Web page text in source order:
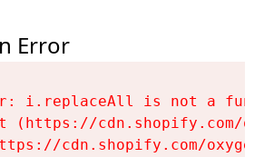
Error
i.replaceAll is not a
(https://cdn.shopify.com/
cdn.shopify.com/